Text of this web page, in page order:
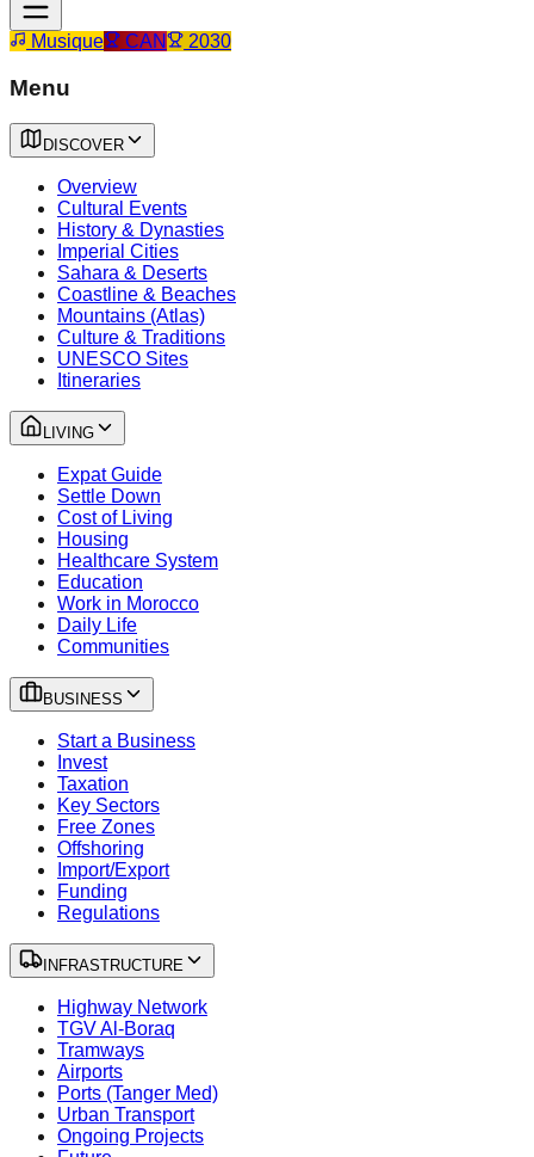
Musique CAN 2030
Menu
DISCOVER
Overview
Cultural Events
History & Dynasties
Imperial Cities
Sahara & Deserts
Coastline & Beaches
Mountains (Atlas)
Culture & Traditions
UNESCO Sites
Itineraries
LIVING
Expat Guide
Settle Down
Cost of Living
Housing
Healthcare System
Education
Work in Morocco
Daily Life
Communities
BUSINESS
Start a Business
Invest
Taxation
Key Sectors
Free Zones
Offshoring
Import/Export
Funding
Regulations
INFRASTRUCTURE
Highway Network
TGV Al-Boraq
Tramways
Airports
Ports (Tanger Med)
Urban Transport
Ongoing Projects